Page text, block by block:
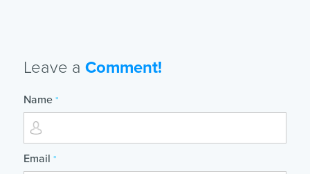
Leave a Comment!
Name *
Email *